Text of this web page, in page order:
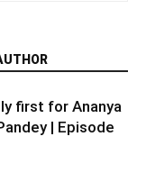
first for Ananya
| Episode